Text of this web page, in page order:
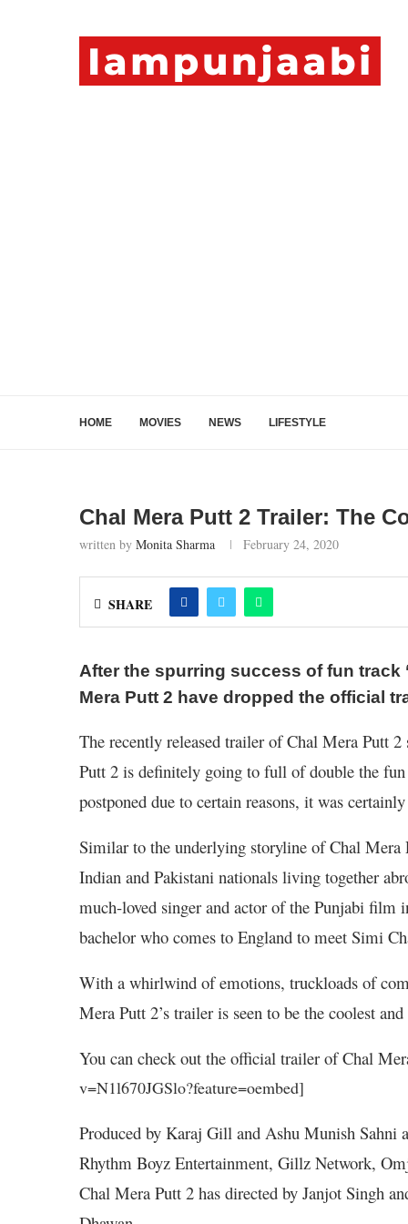
HOME MOVIES NEWS LIFESTYLE
Chal Mera Putt 2 Trailer: The
written by Monita Sharma February 24, 2020
SHARE
After the spurring success of fun track
Mera Putt 2 have dropped the official
The recently released trailer of Chal Mera Putt
Putt 2 is definitely going to full of double the
postponed due to certain reasons, it was
Similar to the underlying storyline of Chal Mera
Indian and Pakistani nationals living together
much-loved singer and actor of the Punjabi film
bachelor who comes to England to meet Simi
With a whirlwind of emotions, truckloads of
Mera Putt 2’s trailer is seen to be the coolest
You can check out the official trailer of Chal
v=N1l670JGSlo?feature=oembed]
Produced by Karaj Gill and Ashu Munish Sahni
Rhythm Boyz Entertainment, Gillz Network,
Chal Mera Putt 2 has directed by Janjot Singh